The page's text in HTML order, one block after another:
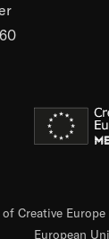
Creative Europe
European